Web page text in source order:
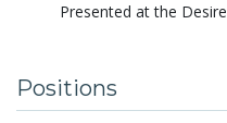
Presented at the
Positions